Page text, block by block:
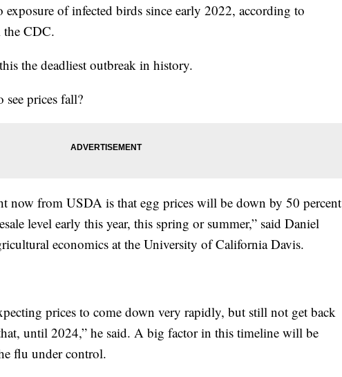
exposure of infected birds since early 2022, according to
the CDC.
the deadliest outbreak in history.
see prices fall?
now from USDA is that egg prices will be down by 50 percent
level early this year, this spring or summer,” said Daniel
economics at the University of California Davis.
prices to come down very rapidly, but still not get back
until 2024,” he said. A big factor in this timeline will be
flu under control.